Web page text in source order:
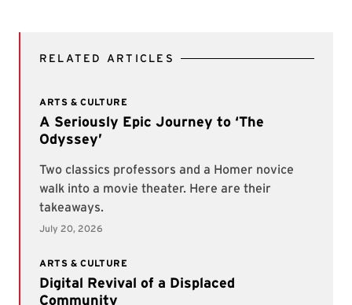
RELATED ARTICLES